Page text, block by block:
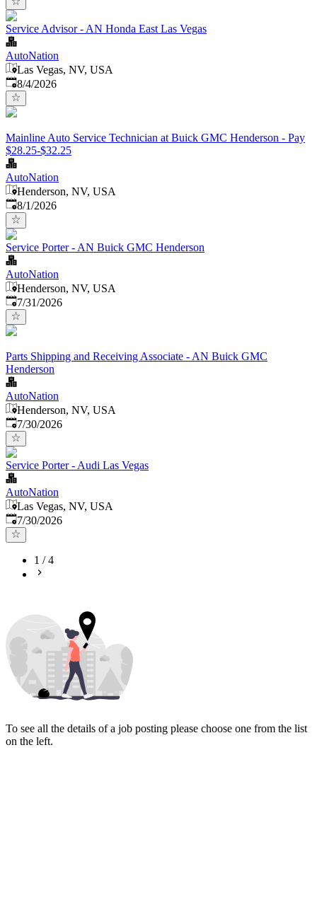
Service Advisor - AN Honda East Las Vegas
AutoNation
Las Vegas, NV, USA
Published
8/4/2026
Mainline Auto Service Technician at Buick GMC Henderson - Pay
$28.25-$32.25
AutoNation
Henderson, NV, USA
Published
8/1/2026
Service Porter - AN Buick GMC Henderson
AutoNation
Henderson, NV, USA
Published:
7/31/2026
Parts Shipping and Receiving Associate - AN Buick GMC
Henderson
AutoNation
Henderson, NV, USA
Published:
7/30/2026
Service Porter - Audi Las Vegas
AutoNation
Las Vegas, NV, USA
Published:
7/30/2026
1 /4
To see all the details of a job posting please choose one from the list
on the left.